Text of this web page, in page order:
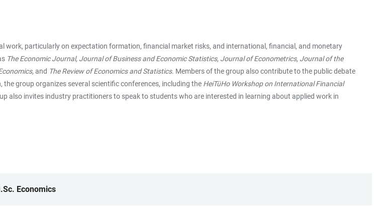
particularly on expectation formation, financial market risks, and international, financial, and monetary
The Economic Journal, Journal of Business and Economic Statistics, Journal of Econometrics, Journal of the
and The Review of Economics and Statistics. Members of the group also contribute to the public debate
the group organizes several scientific conferences, including the HeiTüHo Workshop on International Financial
also invites industry practitioners to speak to students who are interested in learning about applied work in
Economics